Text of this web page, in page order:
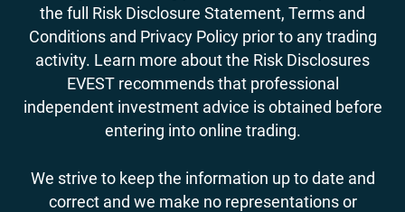
the full Risk Disclosure Statement, Terms and
Conditions and Privacy Policy prior to any trading
activity. Learn more about the Risk Disclosures
EVEST recommends that professional
independent investment advice is obtained before
entering into online trading.
We strive to keep the information up to date and
correct and we make no representations or